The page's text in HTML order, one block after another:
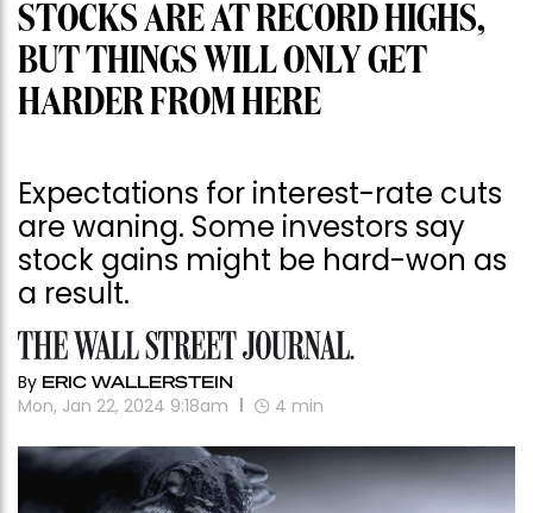
STOCKS ARE AT RECORD HIGHS,
BUT THINGS WILL ONLY GET
HARDER FROM HERE
Expectations for interest-rate cuts
are waning. Some investors say
stock gains might be hard-won as
a result.
By ERIC WALLERSTEIN
Mon, Jan 22, 2024 9:18am 4 min